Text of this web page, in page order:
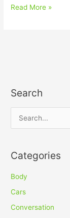
Read More »
Search
r
c
h
f
Categories
Body
Cars
Conversation